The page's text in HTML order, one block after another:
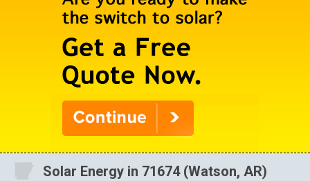
Solar Energy in 71674 (Watson, AR)